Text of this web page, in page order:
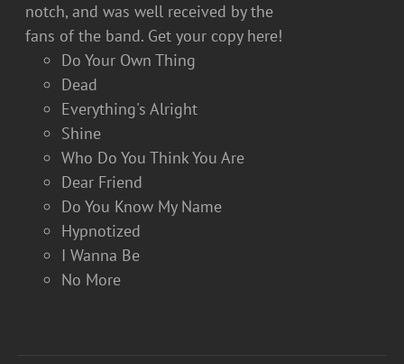
notch, and was well received by the
fans of the band. Get your copy here!
Do Your Own Thing
Dead
Everything's Alright
Shine
Who Do You Think You Are
Dear Friend
Do You Know My Name
Hypnotized
I Wanna Be
No More